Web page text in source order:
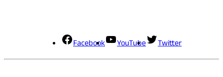
Facebook YouTube Twitter